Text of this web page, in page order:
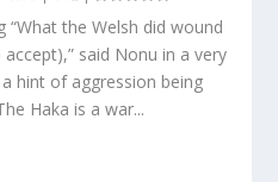
“What the Welsh did wound
said Nonu in a very
hint of aggression being
Haka is a war...